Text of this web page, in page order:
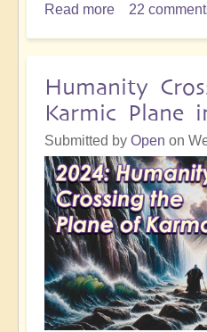
Read more about
Its
Role
And
The
Essential
Path
To
Healing
22
Humanity
Karmic Plane
Submitted by Open on